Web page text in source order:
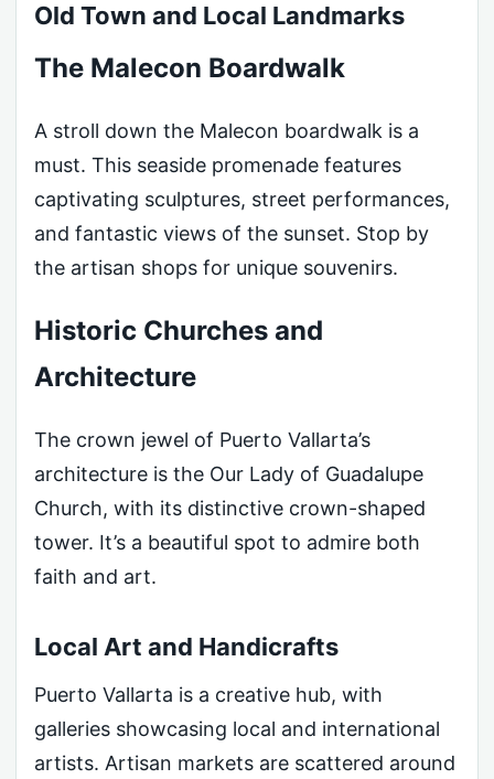
Old Town and Local Landmarks
The Malecon Boardwalk
A stroll down the Malecon boardwalk is a
must. This seaside promenade features
captivating sculptures, street performances,
and fantastic views of the sunset. Stop by
the artisan shops for unique souvenirs.
Historic Churches and
Architecture
The crown jewel of Puerto Vallarta’s
architecture is the Our Lady of Guadalupe
Church, with its distinctive crown-shaped
tower. It’s a beautiful spot to admire both
faith and art.
Local Art and Handicrafts
Puerto Vallarta is a creative hub, with
galleries showcasing local and international
artists. Artisan markets are scattered around